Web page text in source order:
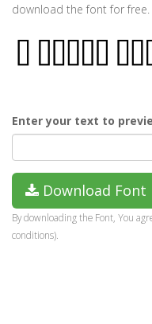
download the font for free.
Enter your text to
Download Font
By downloading the Font, You
conditions).